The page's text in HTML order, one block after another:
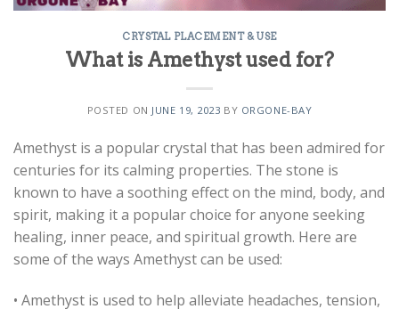
CRYSTAL PLACEMENT & USE
What is Amethyst used for?
POSTED ON JUNE 19, 2023 BY ORGONE-BAY
Amethyst is a popular crystal that has been admired for
centuries for its calming properties. The stone is
known to have a soothing effect on the mind, body, and
spirit, making it a popular choice for anyone seeking
healing, inner peace, and spiritual growth. Here are
some of the ways Amethyst can be used:
• Amethyst is used to help alleviate headaches, tension,